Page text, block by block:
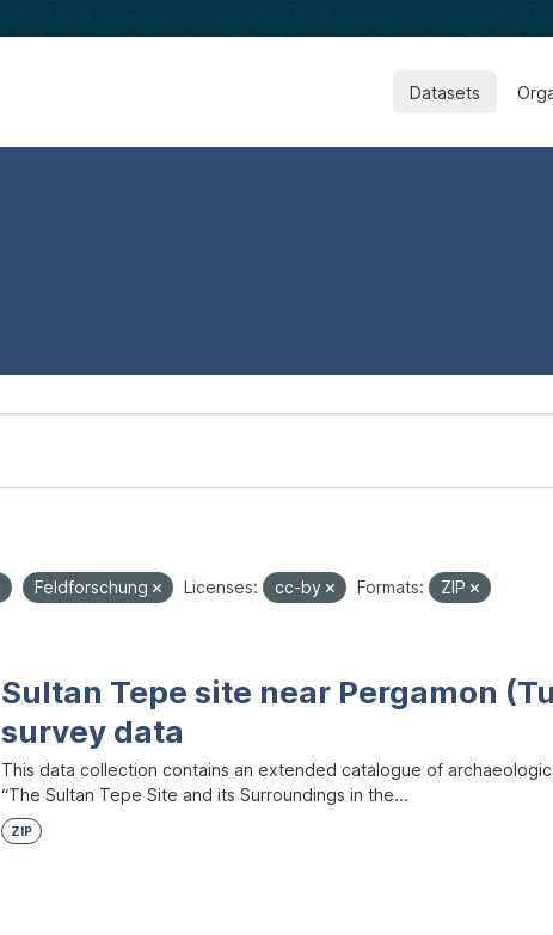
Datasets
Feldforschung Licenses: cc-by Formats: ZIP
Sultan Tepe site near Pergamon
survey data
This data collection contains an extended catalogue of
“The Sultan Tepe Site and its Surroundings in the...
ZIP